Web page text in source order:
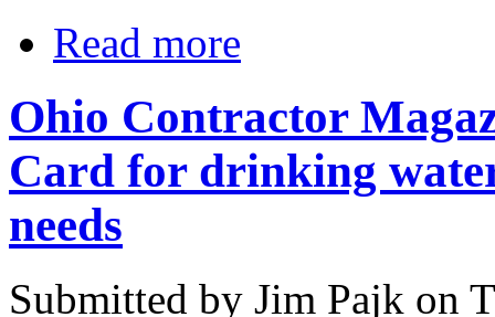
Read more
Ohio Contractor
Card for drinking
needs
Submitted by Jim Pajk on